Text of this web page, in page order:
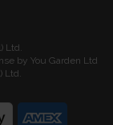
Ltd.
by You Garden Ltd
Ltd.